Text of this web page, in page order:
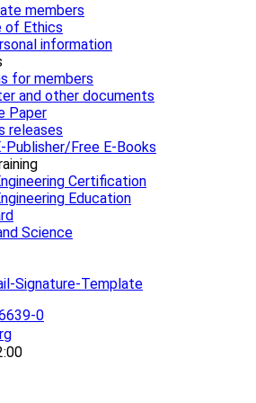
members
of Ethics
information
for members
and other documents
Paper
releases
Publisher/Free E-Books
Certification
Education
Science
Signature-Template
0